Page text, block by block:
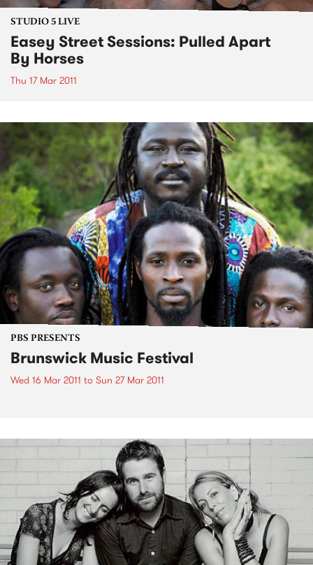
STUDIO 5 LIVE
Easey Street Sessions: Pulled Apart
By Horses
Thu 17 Mar 2011
PBS PRESENTS
Brunswick Music Festival
Wed 16 Mar 2011 to Sun 27 Mar 2011